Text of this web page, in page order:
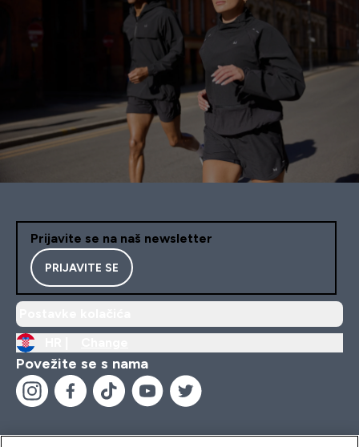
Prijavite se na naš newsletter
PRIJAVITE SE
Povežite se s nama